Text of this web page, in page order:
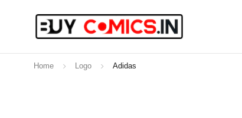
Home Logo Adidas